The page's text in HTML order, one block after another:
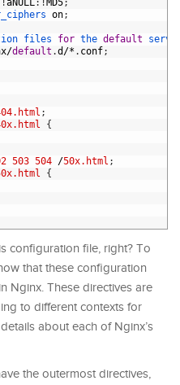
on;
files for the default
/default .d /* . conf;
;
{
503 504 /50x.html ;
{
configuration file, right? To
that these configuration
Nginx. These directives are
to different contexts for
about each of Nginx’s
the outermost directives,